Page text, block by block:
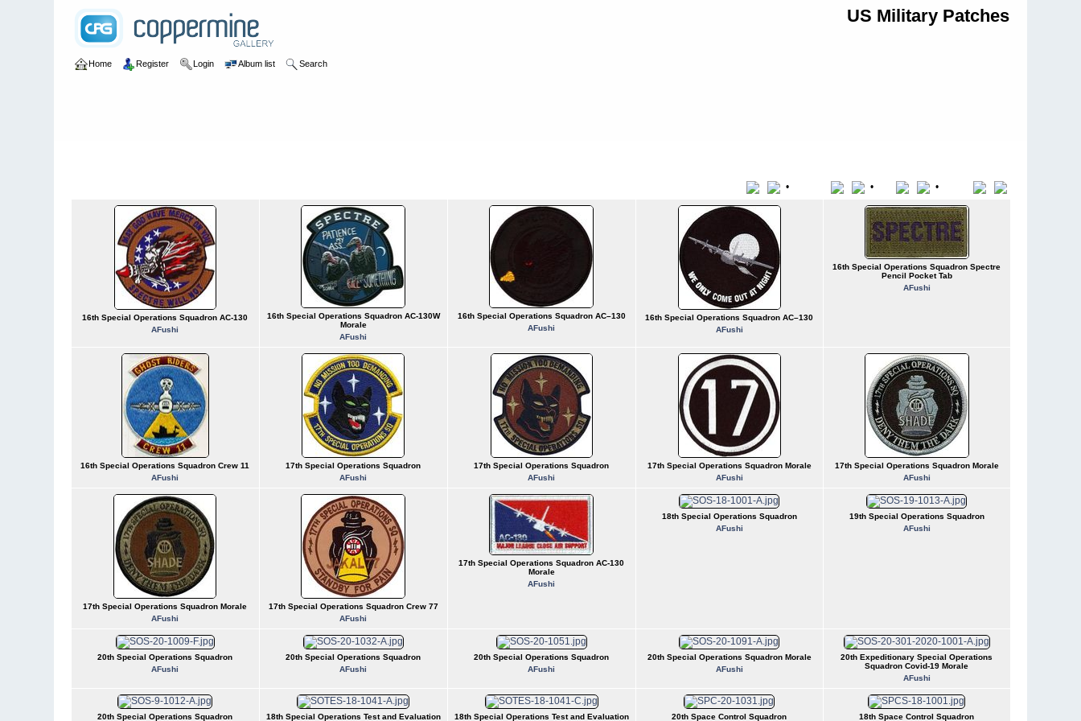
US Military Patches
Home Register Login Album list Search
• • •
16th Special Operations Squadron AC-130
AFushi
16th Special Operations Squadron AC-130W
Morale
AFushi
16th Special Operations Squadron AC–130
AFushi
16th Special Operations Squadron AC–130
AFushi
16th Special Operations Squadron Spectre
Pencil Pocket Tab
AFushi
16th Special Operations Squadron Crew 11
AFushi
17th Special Operations Squadron
AFushi
17th Special Operations Squadron
AFushi
17th Special Operations Squadron Morale
AFushi
17th Special Operations Squadron Morale
AFushi
17th Special Operations Squadron Morale
AFushi
17th Special Operations Squadron Crew 77
AFushi
17th Special Operations Squadron AC-130
Morale
AFushi
18th Special Operations Squadron
AFushi
19th Special Operations Squadron
AFushi
20th Special Operations Squadron
AFushi
20th Special Operations Squadron
AFushi
20th Special Operations Squadron
AFushi
20th Special Operations Squadron Morale
AFushi
20th Expeditionary Special Operations
Squadron Covid-19 Morale
AFushi
20th Special Operations Squadron 18th Special Operations Test and Evaluation 18th Special Operations Test and Evaluation 20th Space Control Squadron 18th Space Control Squadron